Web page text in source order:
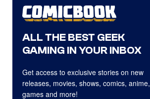
ALL THE BEST GEEK
GAMING IN YOUR INBOX
Get access to exclusive stories on new
releases, movies, shows, comics, anime,
games and more!